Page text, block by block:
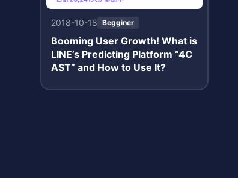
2018-10-18 Begginer
Booming User Growth! What is
LINE’s Predicting Platform “4C
AST” and How to Use It?